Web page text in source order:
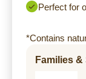
Perfect for
*Contains
Families